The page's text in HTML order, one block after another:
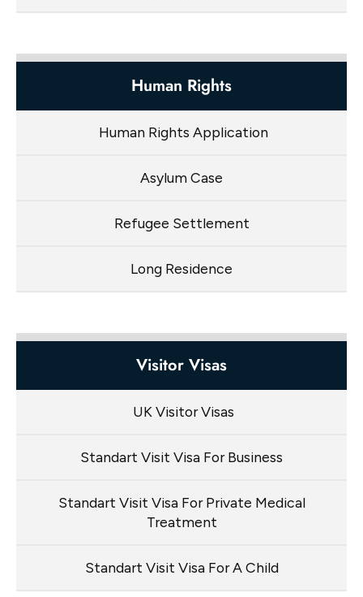
Human Rights
Human Rights Application
Asylum Case
Refugee Settlement
Long Residence
Visitor Visas
UK Visitor Visas
Standart Visit Visa For Business
Standart Visit Visa For Private Medical
Treatment
Standart Visit Visa For A Child